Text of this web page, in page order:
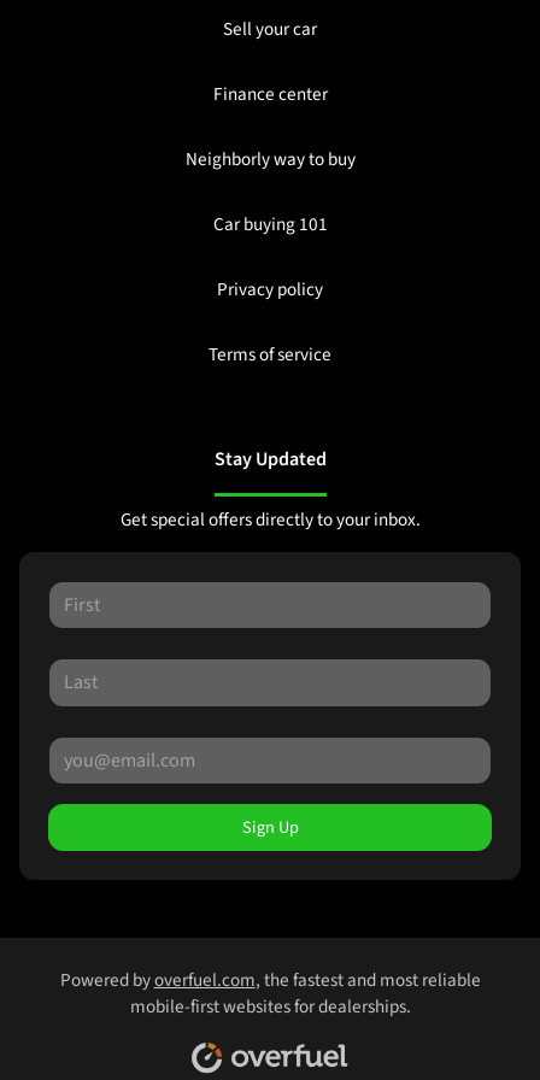
Sell your car
Finance center
Neighborly way to buy
Car buying 101
Privacy policy
Terms of service
Stay Updated
Get special offers directly to your inbox.
Sign Up
Powered byoverfuel.com, the fastest and most reliable
mobile-first websites for dealerships.